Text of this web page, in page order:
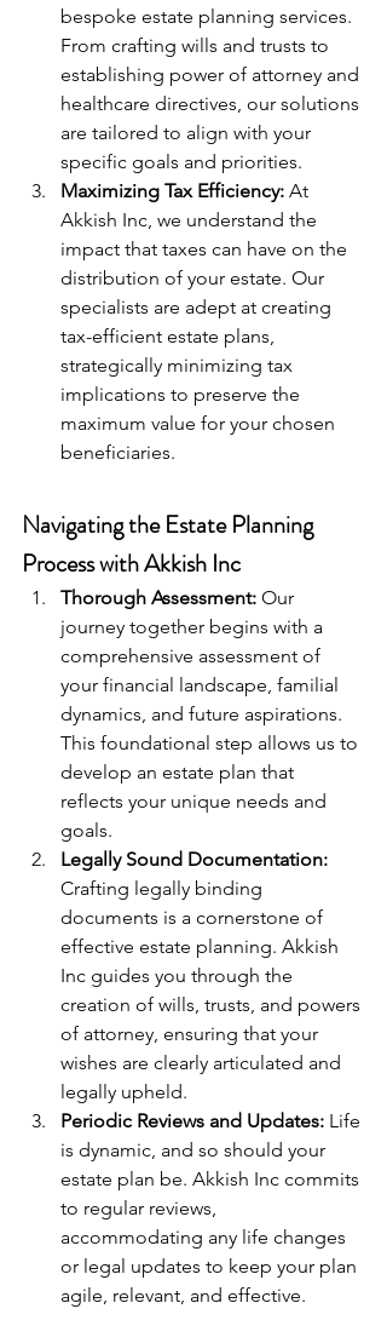
bespoke estate planning services.
From crafting wills and trusts to
establishing power of attorney and
healthcare directives, our solutions
are tailored to align with your
specific goals and priorities.
Maximizing Tax Efficiency: At
Akkish Inc, we understand the
impact that taxes can have on the
distribution of your estate. Our
specialists are adept at creating
tax-efficient estate plans,
strategically minimizing tax
implications to preserve the
maximum value for your chosen
beneficiaries.
Navigating the Estate Planning
Process with Akkish Inc
Thorough Assessment: Our
journey together begins with a
comprehensive assessment of
your financial landscape, familial
dynamics, and future aspirations.
This foundational step allows us to
develop an estate plan that
reflects your unique needs and
goals.
Legally Sound Documentation:
Crafting legally binding
documents is a cornerstone of
effective estate planning. Akkish
Inc guides you through the
creation of wills, trusts, and powers
of attorney, ensuring that your
wishes are clearly articulated and
legally upheld.
Periodic Reviews and Updates: Life
is dynamic, and so should your
estate plan be. Akkish Inc commits
to regular reviews,
accommodating any life changes
or legal updates to keep your plan
agile, relevant, and effective.